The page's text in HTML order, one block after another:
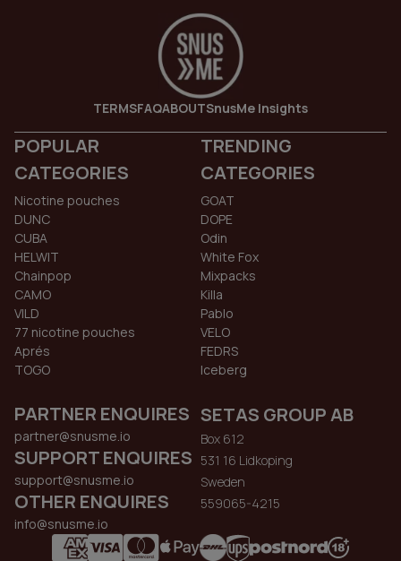
TERMSFAQABOUTSnusMe Insights
POPULAR
CATEGORIES
Nicotine pouches
DUNC
CUBA
HELWIT
Chainpop
CAMO
VILD
77 nicotine pouches
Aprés
TOGO
TRENDING
CATEGORIES
GOAT
DOPE
Odin
White Fox
Mixpacks
Killa
Pablo
VELO
FEDRS
Iceberg
PARTNER ENQUIRES
partner@snusme.io
SUPPORT ENQUIRES
support@snusme.io
OTHER ENQUIRES
info@snusme.io
SETAS GROUP AB
Box 612
531 16 Lidkoping
Sweden
559065-4215